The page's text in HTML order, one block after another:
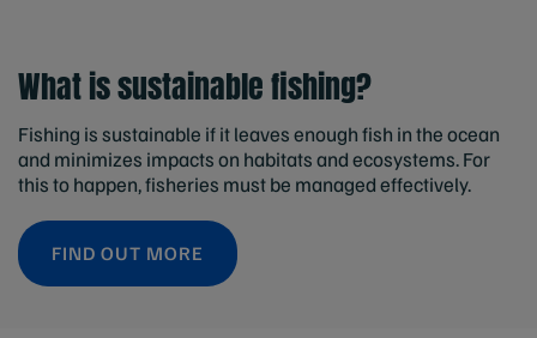
What is sustainable fishing?
Fishing is sustainable if it leaves enough fish in the ocean
and minimizes impacts on habitats and ecosystems. For
this to happen, fisheries must be managed effectively.
FIND OUT MORE